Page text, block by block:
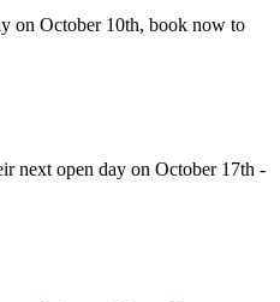
on October 10th, book now to
next open day on October 17th -